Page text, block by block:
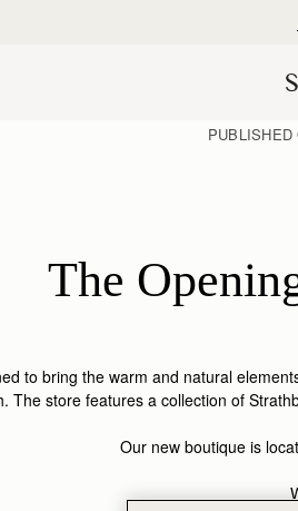
Free
PUBLISHED
The
to bring the warm and natural
The store features a collection of
Our new boutique is